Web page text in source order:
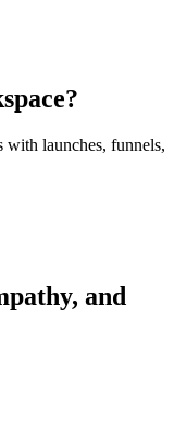
launches, funnels,
and